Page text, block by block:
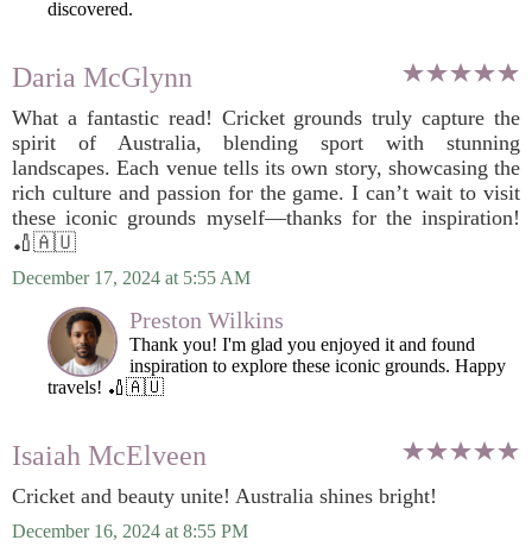
discovered.
Daria McGlynn
What a fantastic read! Cricket grounds truly capture the
spirit of Australia, blending sport with stunning
landscapes. Each venue tells its own story, showcasing the
rich culture and passion for the game. I can’t wait to visit
these iconic grounds myself—thanks for the inspiration!
🏏🇦🇺
December 17, 2024 at 5:55 AM
Preston Wilkins
Thank you! I'm glad you enjoyed it and found
inspiration to explore these iconic grounds. Happy
travels! 🏏🇦🇺
Isaiah McElveen
Cricket and beauty unite! Australia shines bright!
December 16, 2024 at 8:55 PM